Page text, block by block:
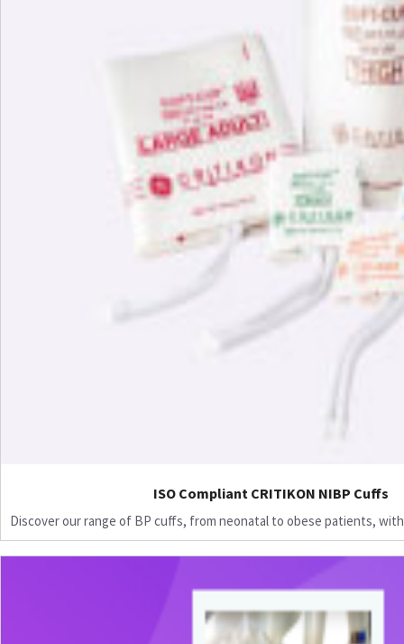
ISO Compliant CRITIKON NIBP Cuffs
Discover our range of BP cuffs, from neonatal to obese patients,